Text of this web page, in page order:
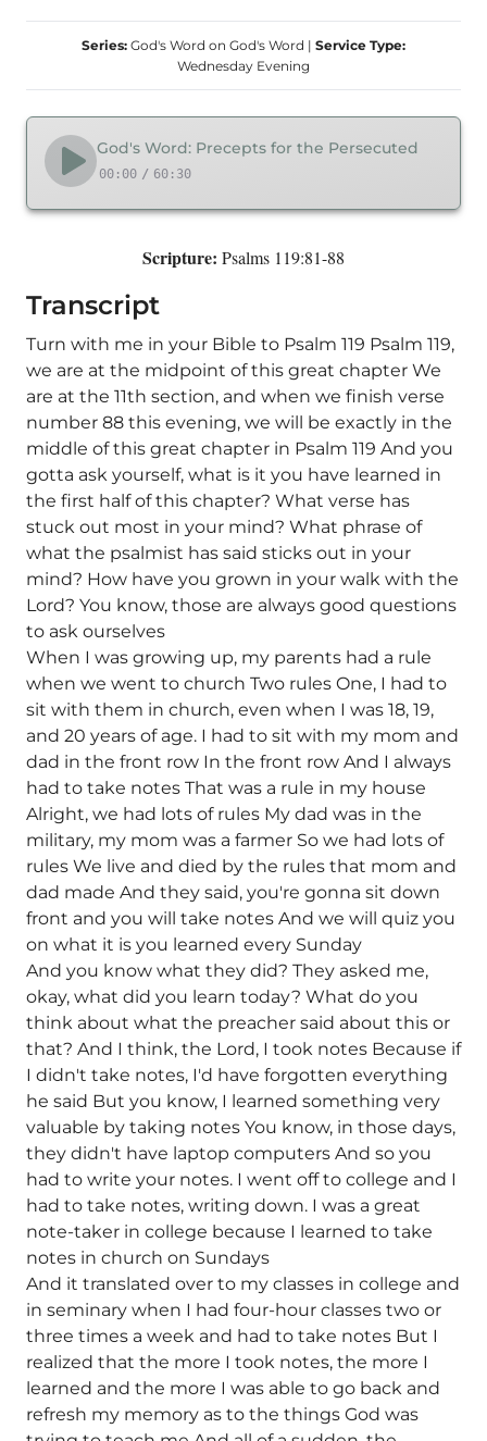
Series: God's Word on God's Word | Service Type:
Wednesday Evening
God's Word: Precepts for the Persecuted
00:00 / 60:30
Scripture: Psalms 119:81-88
Transcript
Turn with me in your Bible to Psalm 119 Psalm 119,
we are at the midpoint of this great chapter We
are at the 11th section, and when we finish verse
number 88 this evening, we will be exactly in the
middle of this great chapter in Psalm 119 And you
gotta ask yourself, what is it you have learned in
the first half of this chapter? What verse has
stuck out most in your mind? What phrase of
what the psalmist has said sticks out in your
mind? How have you grown in your walk with the
Lord? You know, those are always good questions
to ask ourselves
When I was growing up, my parents had a rule
when we went to church Two rules One, I had to
sit with them in church, even when I was 18, 19,
and 20 years of age. I had to sit with my mom and
dad in the front row In the front row And I always
had to take notes That was a rule in my house
Alright, we had lots of rules My dad was in the
military, my mom was a farmer So we had lots of
rules We live and died by the rules that mom and
dad made And they said, you're gonna sit down
front and you will take notes And we will quiz you
on what it is you learned every Sunday
And you know what they did? They asked me,
okay, what did you learn today? What do you
think about what the preacher said about this or
that? And I think, the Lord, I took notes Because if
I didn't take notes, I'd have forgotten everything
he said But you know, I learned something very
valuable by taking notes You know, in those days,
they didn't have laptop computers And so you
had to write your notes. I went off to college and I
had to take notes, writing down. I was a great
note-taker in college because I learned to take
notes in church on Sundays
And it translated over to my classes in college and
in seminary when I had four-hour classes two or
three times a week and had to take notes But I
realized that the more I took notes, the more I
learned and the more I was able to go back and
refresh my memory as to the things God was